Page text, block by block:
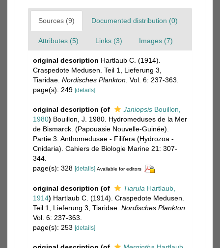
Sources (9) Documented distribution (0)
Attributes (5) Links (3) Images (7)
original description Hartlaub C. (1914).
Craspedote Medusen. Teil 1, Lieferung 3,
Tiaridae. Nordisches Plankton. Vol. 6: 237-363.
page(s): 249 [details]
original description (of Janiopsis Bouillon,
1980) Bouillon, J. 1980. Hydromeduses de la Mer
de Bismarck. (Papouasie Nouvelle-Guinée).
Partie 3: Anthomedusae - Filifera (Hydrozoa -
Cnidaria). Cahiers de Biologie Marine 21: 307-
344.
page(s): 328 [details] Available for editors
original description (of Tiarula Hartlaub,
1914) Hartlaub C. (1914). Craspedote Medusen.
Teil 1, Lieferung 3, Tiaridae. Nordisches Plankton.
Vol. 6: 237-363.
page(s): 253 [details]